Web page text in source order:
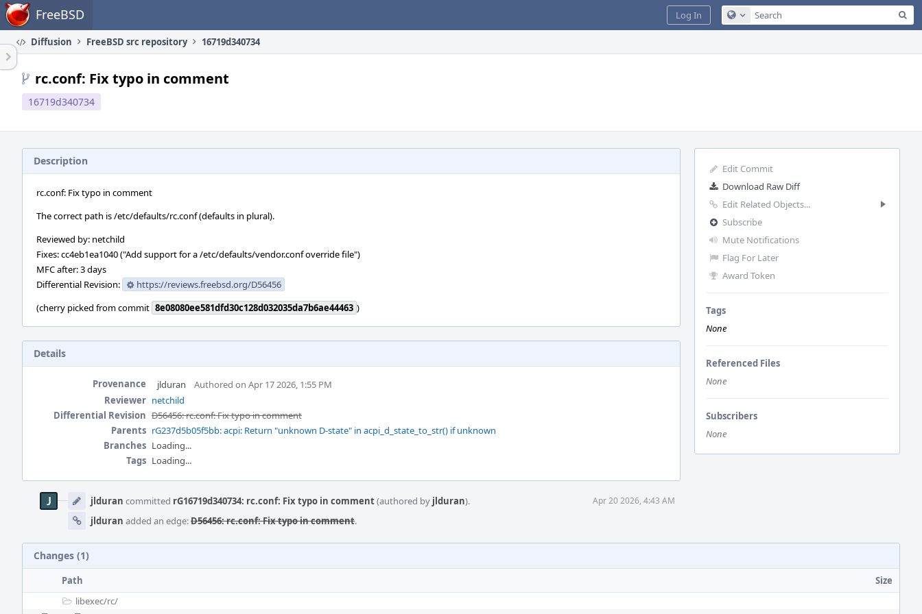
Home FreeBSD Configure Global Search
Log In
Diffusion FreeBSD src repository 16719d340734
rc.conf: Fix typo in comment
16719d340734
Edit Commit
Download Raw Diff
Edit Related Objects...
Subscribe
Mute Notifications
Flag For Later
Award Token
Tags
None
Referenced Files
None
Subscribers
None
Description
rc.conf: Fix typo in comment
The correct path is /etc/defaults/rc.conf (defaults in plural).
Reviewed by: netchild
Fixes: cc4eb1ea1040 ("Add support for a /etc/defaults/vendor.conf override file")
MFC after: 3 days
Differential Revision:
https://reviews.freebsd.org/D56456
(cherry picked from commit 8e08080ee581dfd30c128d032035da7b6ae44463 )
Details
Provenance jlduran
Authored on Apr 17 2026, 1:55 PM
Reviewer netchild
Differential Revision D56456: rc.conf: Fix typo in comment
Parents rG237d5b05f5bb: acpi: Return "unknown D-state" in acpi_d_state_to_str() if unknown
Branches Loading...
Tags Loading...
Timeline
jlduran committed rG16719d340734: rc.conf: Fix typo in comment(authored by jlduran). Apr 20 2026, 4:43 AM
jlduran added an edge:D56456: rc.conf: Fix typo in comment.
Changes (1)
Path
Size
libexec/rc/